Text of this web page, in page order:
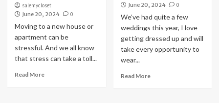
salemycloset
June 20, 2024
0
Moving to a new house or
apartment can be
stressful. And we all know
that stress can take a toll...
Read More
June 20, 2024
0
We’ve had quite a few
weddings this year, I love
getting dressed up and will
take every opportunity to
wear...
Read More